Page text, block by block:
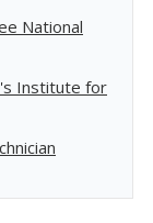
National
Institute for